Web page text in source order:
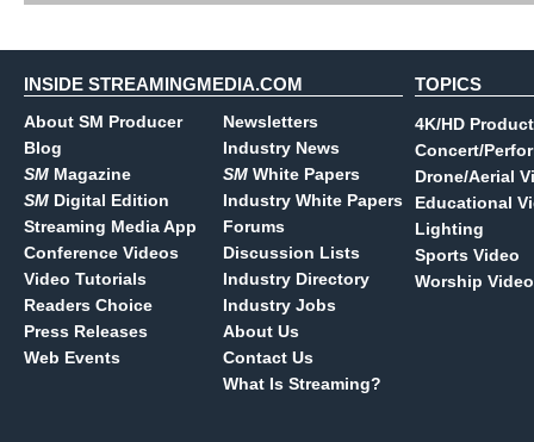
INSIDE STREAMINGMEDIA.COM
About SM Producer
Blog
SM Magazine
SM Digital Edition
Streaming Media App
Conference Videos
Video Tutorials
Readers Choice
Press Releases
Web Events
Newsletters
Industry News
SM White Papers
Industry White Papers
Forums
Discussion Lists
Industry Directory
Industry Jobs
About Us
Contact Us
What Is Streaming?
TOPICS
4K/HD
Concert/
Drone/Aerial
Educational
Lighting
Sports Video
Worship Video